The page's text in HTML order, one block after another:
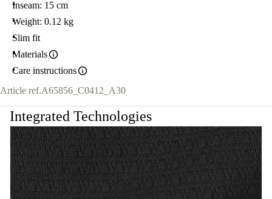
Inseam: 15 cm
Weight: 0.12 kg
Slim fit
Materials
Care instructions
Article ref.A65856_C0412_A30
Integrated Technologies